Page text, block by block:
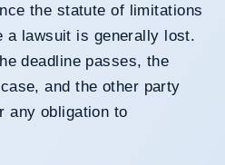
the statute of limitations
a lawsuit is generally lost.
deadline passes, the
and the other party
any obligation to